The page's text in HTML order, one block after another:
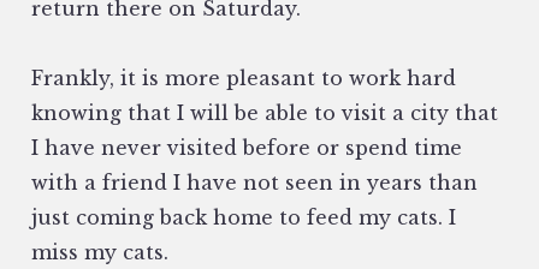
return there on Saturday.
Frankly, it is more pleasant to work hard
knowing that I will be able to visit a city that
I have never visited before or spend time
with a friend I have not seen in years than
just coming back home to feed my cats. I
miss my cats.